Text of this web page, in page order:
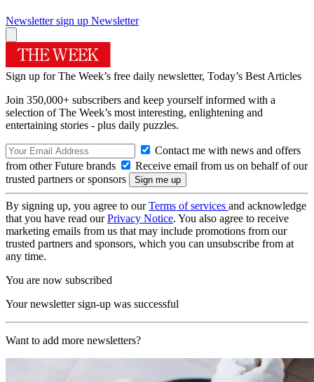
Newsletter sign up Newsletter
Sign up for The Week’s free daily newsletter, Today’s Best Articles
Join 350,000+ subscribers and keep yourself informed with a
selection of The Week’s most interesting, enlightening and
entertaining stories - plus daily puzzles.
Contact me with news and offers
from other Future brands
Receive email from us on behalf of our
trusted partners or sponsors
By signing up, you agree to ourTerms of services and acknowledge
that you have read ourPrivacy Notice. You also agree to receive
marketing emails from us that may include promotions from our
trusted partners and sponsors, which you can unsubscribe from at
any time.
You are now subscribed
Your newsletter sign-up was successful
Want to add more newsletters?